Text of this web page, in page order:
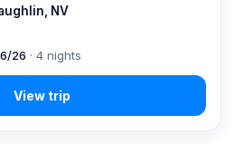
NV
26 · 4 nights